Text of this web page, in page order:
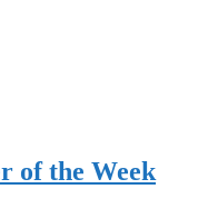
of the Week